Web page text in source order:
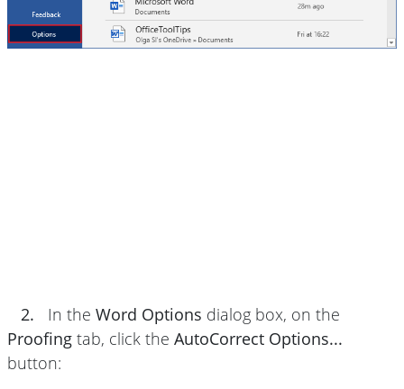
2. In the Word Options dialog box, on the
Proofing tab, click the AutoCorrect Options...
button: